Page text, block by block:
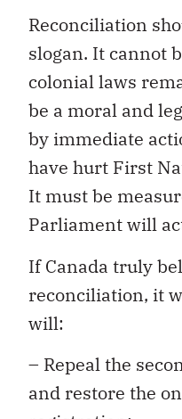
Reconciliation
slogan. It cannot
colonial laws
be a moral and
by immediate
have hurt First
It must be
Parliament will
If Canada truly
reconciliation, it
will:
– Repeal the
and restore the